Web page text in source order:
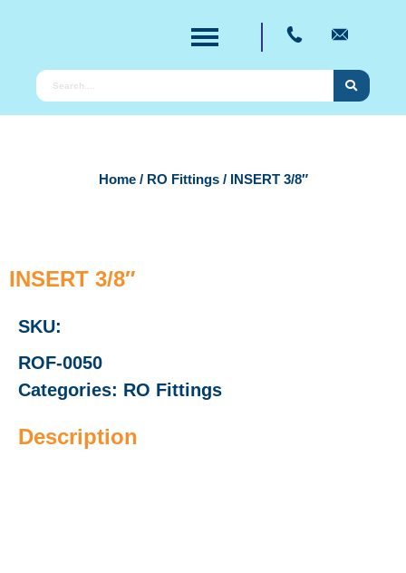
Home/ RO Fittings/ INSERT 3/8″
INSERT 3/8″
SKU:
ROF-0050
Categories: RO Fittings
Description